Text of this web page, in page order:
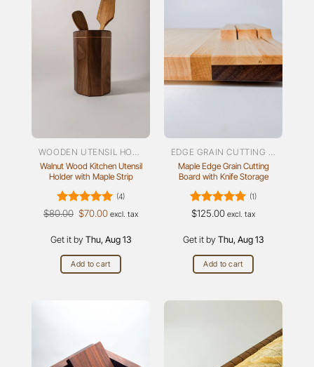
WOODEN UTENSIL HOLDER
Walnut Wood Kitchen Utensil
Holder with Maple Strip
Rated5
(4)
$80.00 Original
$80.00.
$70.00Current
$70.00.
excl. tax
Get it by Thu, Aug 13
Add to cart
EDGE GRAIN CUTTING BOARDS
Maple Edge Grain Cutting
Board with Knife Storage
Rated5
(1)
$125.00 excl. tax
Get it by Thu, Aug 13
Add to cart